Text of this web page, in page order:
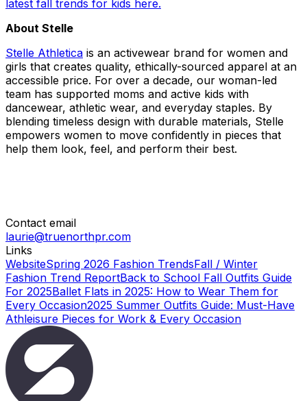
latest fall trends for kids here.
About Stelle
Stelle Athletica is an activewear brand for women and
girls that creates quality, ethically-sourced apparel at an
accessible price. For over a decade, our woman-led
team has supported moms and active kids with
dancewear, athletic wear, and everyday staples. By
blending timeless design with durable materials, Stelle
empowers women to move confidently in pieces that
help them look, feel, and perform their best.
Contact email
laurie@truenorthpr.com
Links
WebsiteSpring 2026 Fashion TrendsFall / Winter
Fashion Trend ReportBack to School Fall Outfits Guide
For 2025Ballet Flats in 2025: How to Wear Them for
Every Occasion2025 Summer Outfits Guide: Must-Have
Athleisure Pieces for Work & Every Occasion